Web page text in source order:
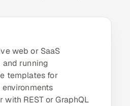
web or SaaS
running
templates for
with REST or GraphQL